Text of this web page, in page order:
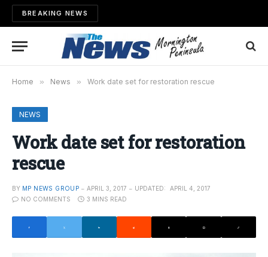
BREAKING NEWS
Home » News » Work date set for restoration rescue
NEWS
Work date set for restoration
rescue
BY MP NEWS GROUP APRIL 3, 2017 UPDATED:
APRIL 4, 2017
NO COMMENTS
3 MINS READ